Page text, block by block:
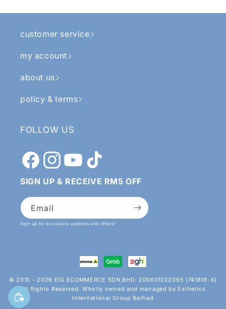
customer service
my account
about us
policy & terms
FOLLOW US
FacebookInstagramYouTubeTikTok
SIGN UP & RECEIVE RM5 OFF
Email
Sign up for exclusive updates and offers!
Payment
methods
© 2015 - 2026 EIG ECOMMERCE SDN.BHD. 200601022065 (741818-X)
All Rights Reserved. Wholly owned and managed by Esthetics
International Group Berhad